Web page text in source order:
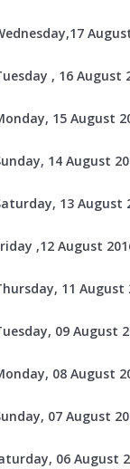
, 16 August
15 August
14 August
13 August
,12 August
11 August
09 August
08 August
07 August
06 August